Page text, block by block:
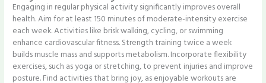
Engaging in regular physical activity significantly improves overall
health. Aim for at least 150 minutes of moderate-intensity exercise
each week. Activities like brisk walking, cycling, or swimming
enhance cardiovascular fitness. Strength training twice a week
builds muscle mass and supports metabolism. Incorporate flexibility
exercises, such as yoga or stretching, to prevent injuries and improve
posture. Find activities that bring joy, as enjoyable workouts are